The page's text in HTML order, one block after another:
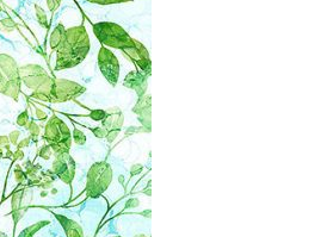
Add to
Wishlist